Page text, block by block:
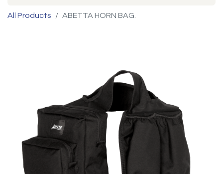
All Products ABETTA HORN BAG.